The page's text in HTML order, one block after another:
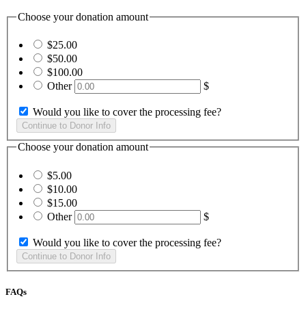
Choose your donation amount
$25.00
$50.00
$100.00
Other
$
Would you like to cover the processing fee?
Choose your donation amount
$5.00
$10.00
$15.00
Other
$
Would you like to cover the processing fee?
FAQs